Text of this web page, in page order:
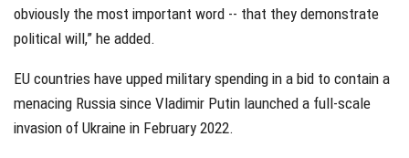
obviously the most important word -- that they demonstrate
political will,” he added.
EU countries have upped military spending in a bid to contain a
menacing Russia since Vladimir Putin launched a full-scale
invasion of Ukraine in February 2022.